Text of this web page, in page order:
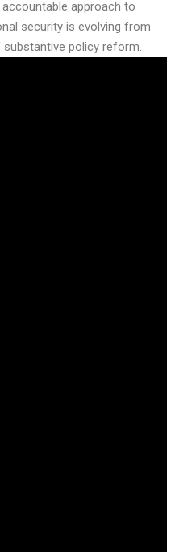
approach to
security is evolving from
policy reform.